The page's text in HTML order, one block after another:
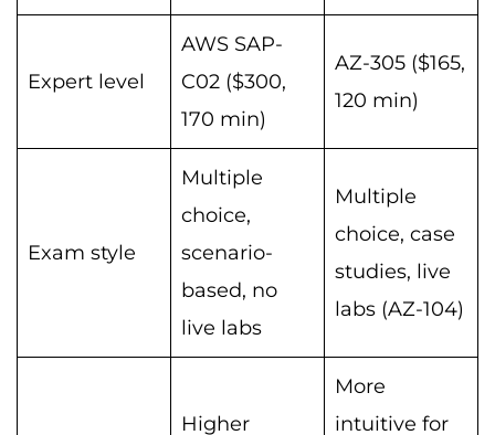
Expert level
AWS SAP-
C02 ($300,
170 min)
AZ-305 ($165,
120 min)
Exam style
Multiple
choice,
scenario-
based, no
live labs
Multiple
choice, case
studies, live
labs (AZ-104)
Higher
More
intuitive for